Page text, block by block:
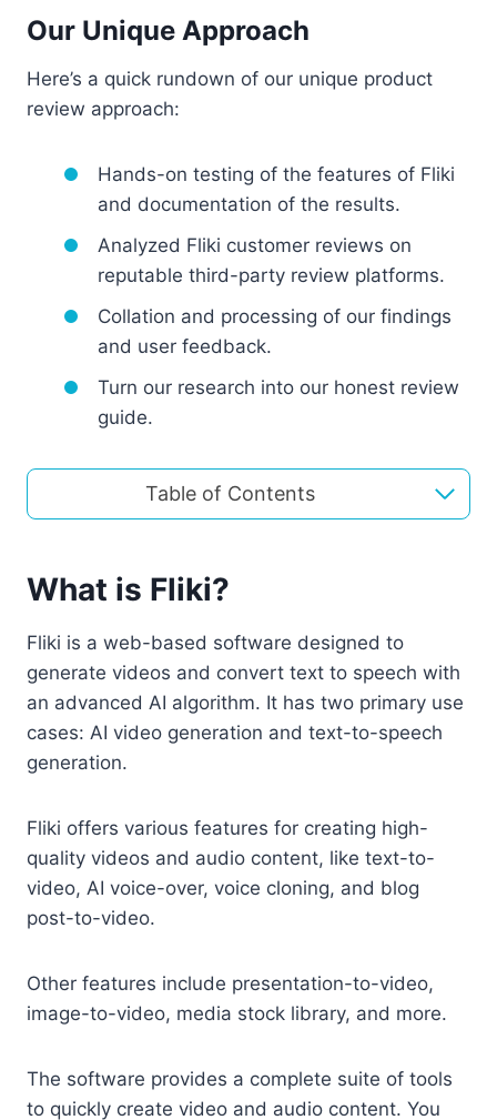
Our Unique Approach
Here’s a quick rundown of our unique product
review approach:
Hands-on testing of the features of Fliki
and documentation of the results.
Analyzed Fliki customer reviews on
reputable third-party review platforms.
Collation and processing of our findings
and user feedback.
Turn our research into our honest review
guide.
Table of Contents
What is Fliki?
Fliki is a web-based software designed to
generate videos and convert text to speech with
an advanced AI algorithm. It has two primary use
cases: AI video generation and text-to-speech
generation.
Fliki offers various features for creating high-
quality videos and audio content, like text-to-
video, AI voice-over, voice cloning, and blog
post-to-video.
Other features include presentation-to-video,
image-to-video, media stock library, and more.
The software provides a complete suite of tools
to quickly create video and audio content. You